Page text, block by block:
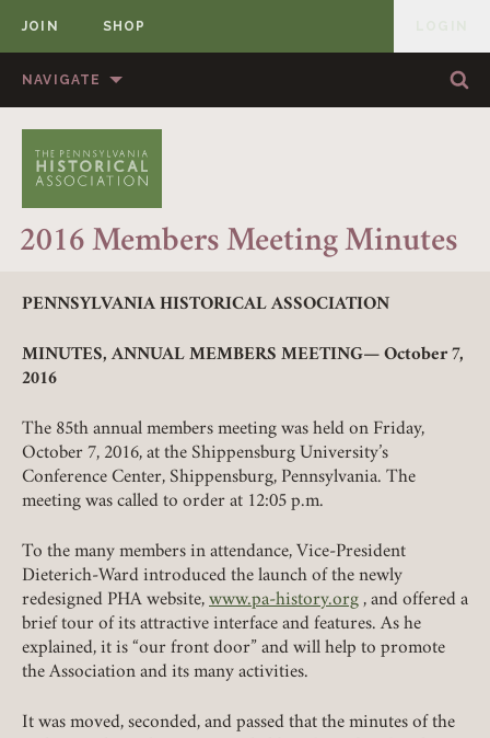
JOIN SHOP
NAVIGATE
MEMBERSHIP
PUBLICATIONS PRIZES
NEWS RESOURCES
CONTACT US DONATE
2016 Members Meeting Minutes
PENNSYLVANIA HISTORICAL ASSOCIATION
MINUTES, ANNUAL MEMBERS MEETING— October 7,
2016
The 85th annual members meeting was held on Friday,
October 7, 2016, at the Shippensburg University’s
Conference Center, Shippensburg, Pennsylvania. The
meeting was called to order at 12:05 p.m.
To the many members in attendance, Vice-President
Dieterich-Ward introduced the launch of the newly
redesigned PHA website, www.pa-history.org , and offered a
brief tour of its attractive interface and features. As he
explained, it is “our front door” and will help to promote
the Association and its many activities.
It was moved, seconded, and passed that the minutes of the